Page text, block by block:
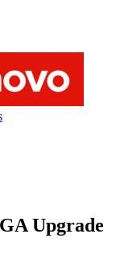
Upgrade